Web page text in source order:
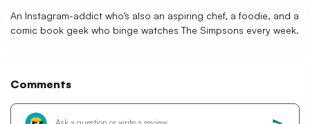
An Instagram-addict who’s also an aspiring chef, a foodie, and a
comic book geek who binge watches The Simpsons every week.
Comments